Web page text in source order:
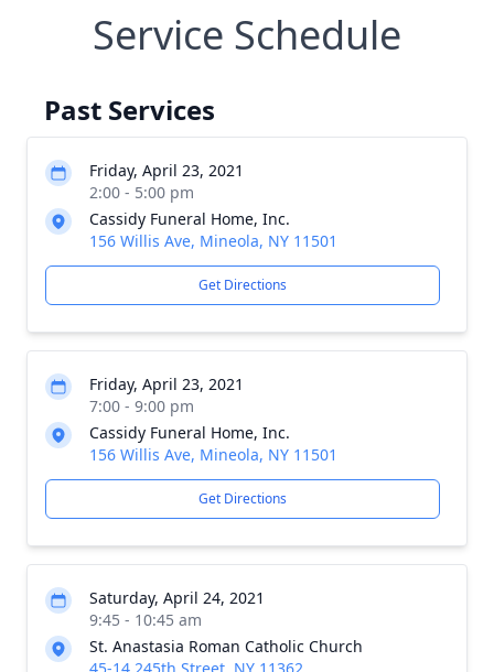
Service Schedule
Past Services
Friday, April 23, 2021
2:00 - 5:00 pm
Cassidy Funeral Home, Inc.
156 Willis Ave, Mineola, NY 11501
Get Directions
Friday, April 23, 2021
7:00 - 9:00 pm
Cassidy Funeral Home, Inc.
156 Willis Ave, Mineola, NY 11501
Get Directions
Saturday, April 24, 2021
9:45 - 10:45 am
St. Anastasia Roman Catholic Church